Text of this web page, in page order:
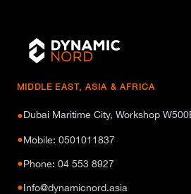
MIDDLE EAST, ASIA & AFRICA
●Dubai Maritime City, Workshop
●Mobile: 0501011837
●Phone: 04 553 8927
●Info@dynamicnord.asia